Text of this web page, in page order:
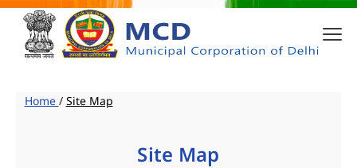
Home / Site Map
Site Map